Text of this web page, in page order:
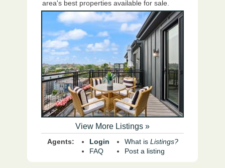
area's best properties available for sale.
View More Listings »
Agents:
Login
FAQ
What is Listings?
Post a listing